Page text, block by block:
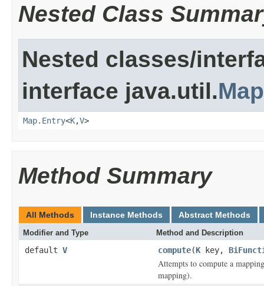
Nested Class
Nested classes/
interface java.util.Map
Map.Entry<K,V>
Method Summary
All Methods Instance Methods Abstract Methods
Modifier and Type Method and Description
default V compute(K key,
Attempts to compute a
mapping).